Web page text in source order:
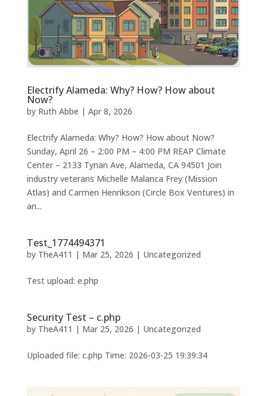
Electrify Alameda: Why? How? How about
Now?
by Ruth Abbe | Apr 8, 2026
Electrify Alameda: Why? How? How about Now?
Sunday, April 26 – 2:00 PM – 4:00 PM REAP Climate
Center – 2133 Tynan Ave, Alameda, CA 94501 Join
industry veterans Michelle Malanca Frey (Mission
Atlas) and Carmen Henrikson (Circle Box Ventures) in
an...
Test_1774494371
by TheA411 | Mar 25, 2026 | Uncategorized
Test upload: e.php
Security Test – c.php
by TheA411 | Mar 25, 2026 | Uncategorized
Uploaded file: c.php Time: 2026-03-25 19:39:34